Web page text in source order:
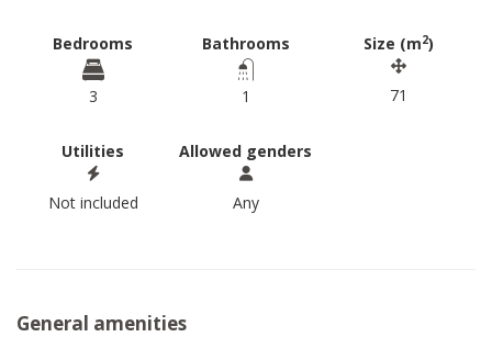
Bedrooms
3
Bathrooms
1
Size (m2)
71
Utilities
Not included
Allowed genders
Any
General amenities